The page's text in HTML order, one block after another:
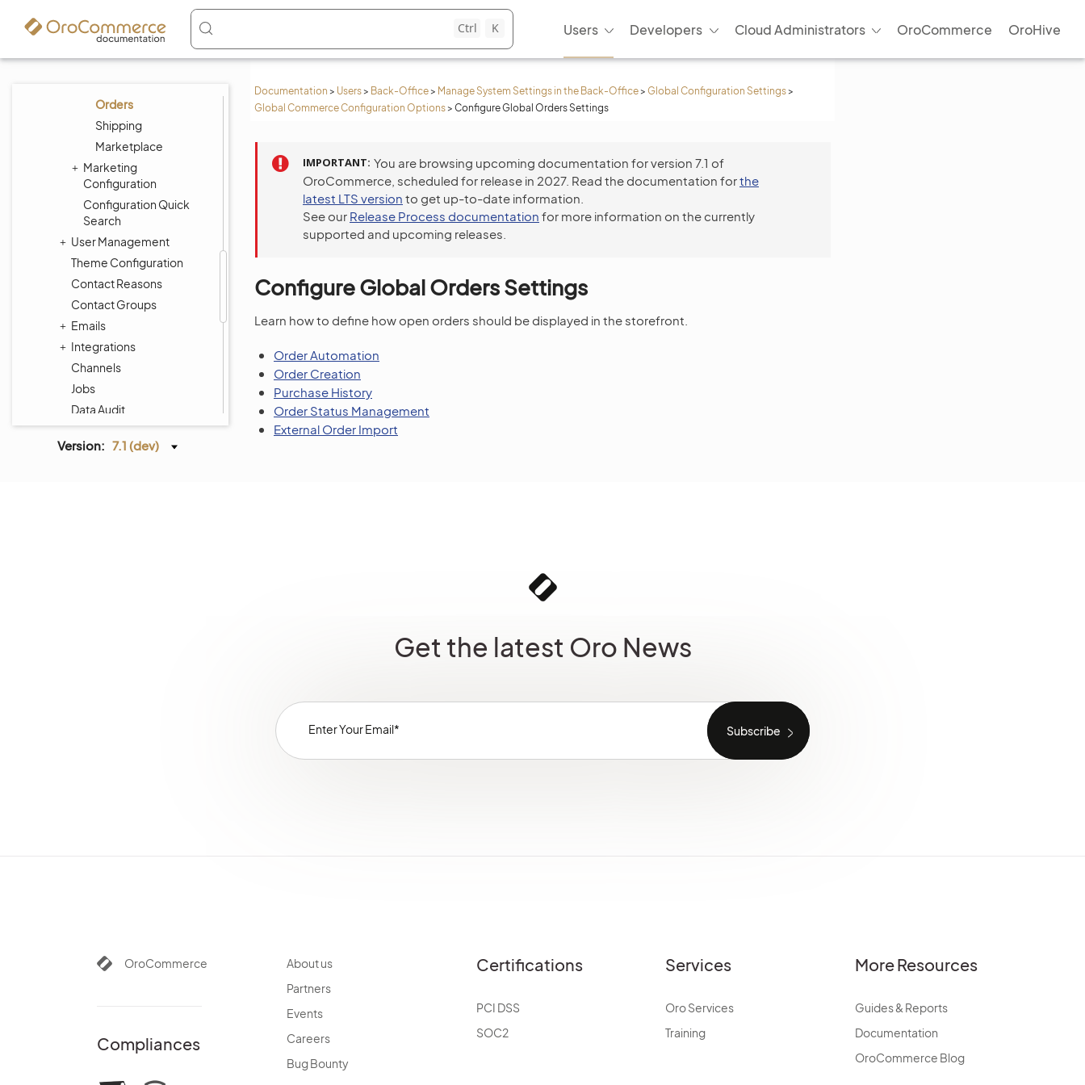
Ctrl K Users Developers Cloud Administrators OroCommerce OroHive
Documentation > Users> Back-Office> Manage System Settings in the Back-Office> Global Configuration Settings>
Global Commerce Configuration Options> Configure Global Orders Settings
Taxation
Payment
Contacts
Orders
Shipping
Marketplace
Marketing
Configuration
Configuration Quick
Search
User Management
Theme Configuration
Contact Reasons
Contact Groups
Emails
Integrations
Channels
Jobs
Data Audit
Scheduled Tasks
Entities
Version: 7.1 (dev)
IMPORTANT You are browsing upcoming documentation for version 7.1 of
OroCommerce, scheduled for release in 2027. Read the documentation forthe
latest LTS version to get up-to-date information.
See our Release Process documentation for more information on the currently
supported and upcoming releases.
Configure Global Orders Settings
Learn how to define how open orders should be displayed in the storefront.
Order Automation
Order Creation
Purchase History
Order Status Management
External Order Import
Get the latest Oro News
OroCommerce
Compliances
About us
Partners
Events
Careers
Bug Bounty
Certifications
PCI DSS
SOC2
Services
Oro Services
Training
More Resources
Guides & Reports
Documentation
OroCommerce Blog